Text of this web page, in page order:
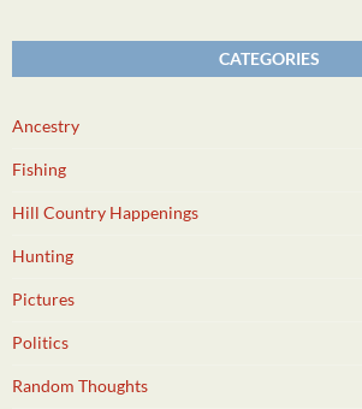
CATEGORIES
Ancestry
Fishing
Hill Country Happenings
Hunting
Pictures
Politics
Random Thoughts